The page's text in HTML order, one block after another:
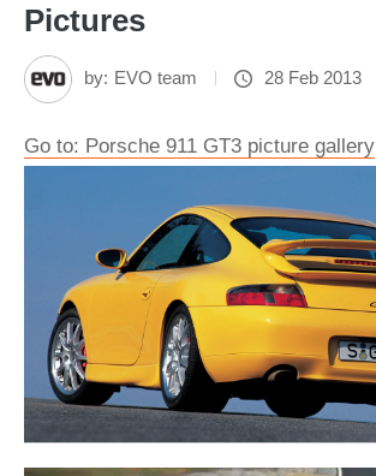
Pictures
by: EVO team 28 Feb 2013
Go to: Porsche 911 GT3 picture gallery